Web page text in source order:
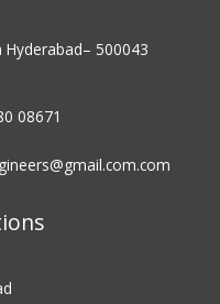
500043
08671
.com